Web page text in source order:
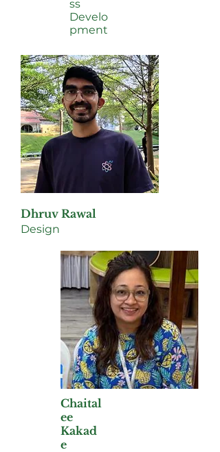
ss
Develo
pment
Dhruv Rawal
Design
Chaital
ee
Kakad
e